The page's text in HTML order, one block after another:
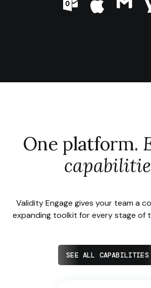
One platform.
Validity Engage gives your team a
expanding toolkit for every stage of